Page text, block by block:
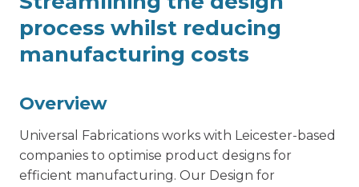
process whilst reducing
manufacturing costs
Overview
Universal Fabrications works with Leicester-based
companies to optimise product designs for
efficient manufacturing. Our Design for